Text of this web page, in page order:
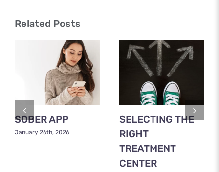
Complete
Guide
Related Posts
SOBER APP
January 26th, 2026
SELECTING THE
RIGHT
TREATMENT
CENTER